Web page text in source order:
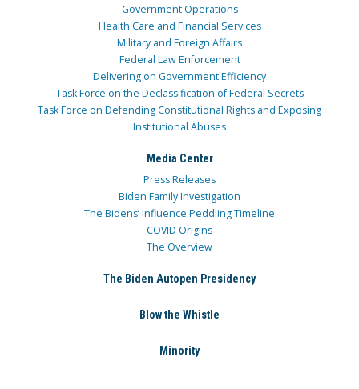
Government Operations
Health Care and Financial Services
Military and Foreign Affairs
Federal Law Enforcement
Delivering on Government Efficiency
Task Force on the Declassification of Federal Secrets
Task Force on Defending Constitutional Rights and Exposing
Institutional Abuses
Media Center
Press Releases
Biden Family Investigation
The Bidens’ Influence Peddling Timeline
COVID Origins
The Overview
The Biden Autopen Presidency
Blow the Whistle
Minority